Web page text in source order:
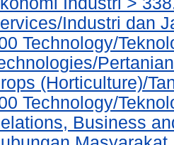
Industri dan
Technology/
(Horticulture)/
Technology/
Business